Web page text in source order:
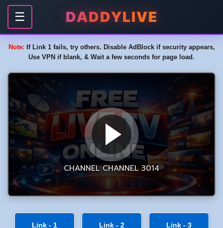
☰ DADDYLIVE
Note: If Link 1 fails, try others. Disable AdBlock if security appears,
Use VPN if blank, & Wait a few seconds for page load.
Link - 1 Link - 2 Link - 3